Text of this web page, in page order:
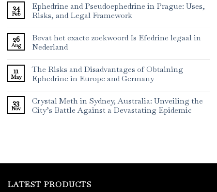
24
Feb
Ephedrine and Pseudoephedrine in Prague: Uses,
Risks, and Legal Framework
26
Aug
Bevat het exacte zoekwoord Is Efedrine legaal in
Nederland
11
May
The Risks and Disadvantages of Obtaining
Ephedrine in Europe and Germany
23
Nov
Crystal Meth in Sydney, Australia: Unveiling the
City’s Battle Against a Devastating Epidemic
LATEST PRODUCTS